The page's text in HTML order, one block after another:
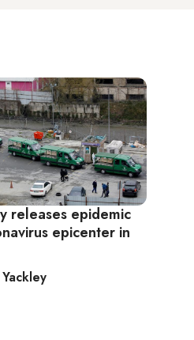
releases epidemic
epicenter in